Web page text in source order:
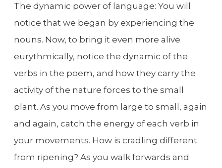
The dynamic power of language: You will
notice that we began by experiencing the
nouns. Now, to bring it even more alive
eurythmically, notice the dynamic of the
verbs in the poem, and how they carry the
activity of the nature forces to the small
plant. As you move from large to small, again
and again, catch the energy of each verb in
your movements. How is cradling different
from ripening? As you walk forwards and